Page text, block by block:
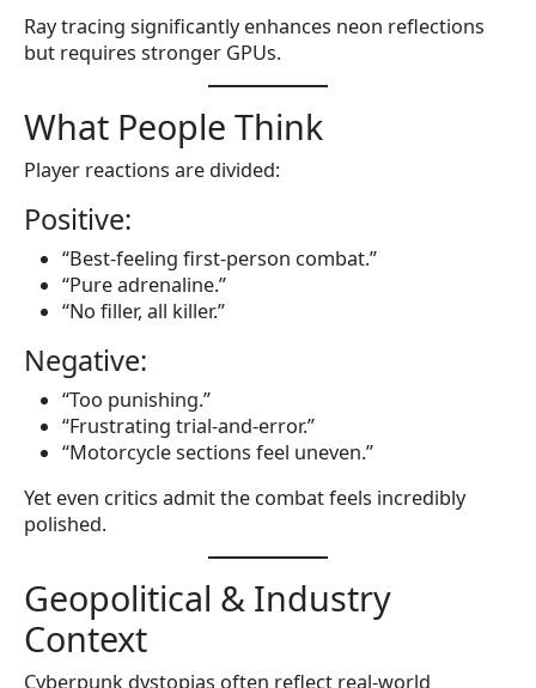
Ray tracing significantly enhances neon reflections
but requires stronger GPUs.
What People Think
Player reactions are divided:
Positive:
“Best-feeling first-person combat.”
“Pure adrenaline.”
“No filler, all killer.”
Negative:
“Too punishing.”
“Frustrating trial-and-error.”
“Motorcycle sections feel uneven.”
Yet even critics admit the combat feels incredibly
polished.
Geopolitical & Industry
Context
Cyberpunk dystopias often reflect real-world